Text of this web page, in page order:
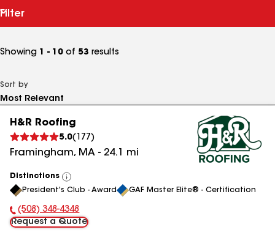
Filter
Showing 1 - 10 of 53 results
Sort by
H&R Roofing
5.0( 177 )
Framingham, MA - 24.1 mi
Distinctions
View
All
President's Club - Award GAF Master Elite® - Certification
Phone Number:
(508) 348-4348
Request a Quote